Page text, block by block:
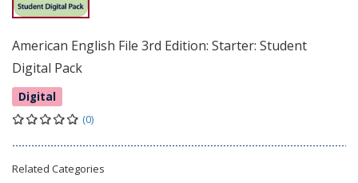
American English File 3rd Edition: Starter: Student
Digital Pack
Digital
(0)
Related Categories